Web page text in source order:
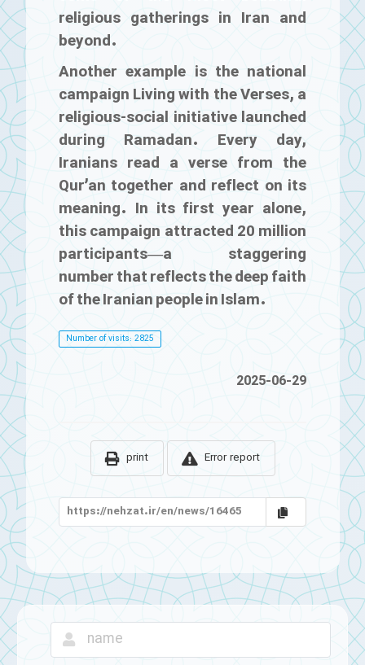
religious gatherings in Iran and
beyond.
Another example is the national
campaign Living with the Verses, a
religious-social initiative launched
during Ramadan. Every day,
Iranians read a verse from the
Qur’an together and reflect on its
meaning. In its first year alone,
this campaign attracted 20 million
participants—a staggering
number that reflects the deep faith
of the Iranian people in Islam.
Number of visits: 2825
2025-06-29
print Error report